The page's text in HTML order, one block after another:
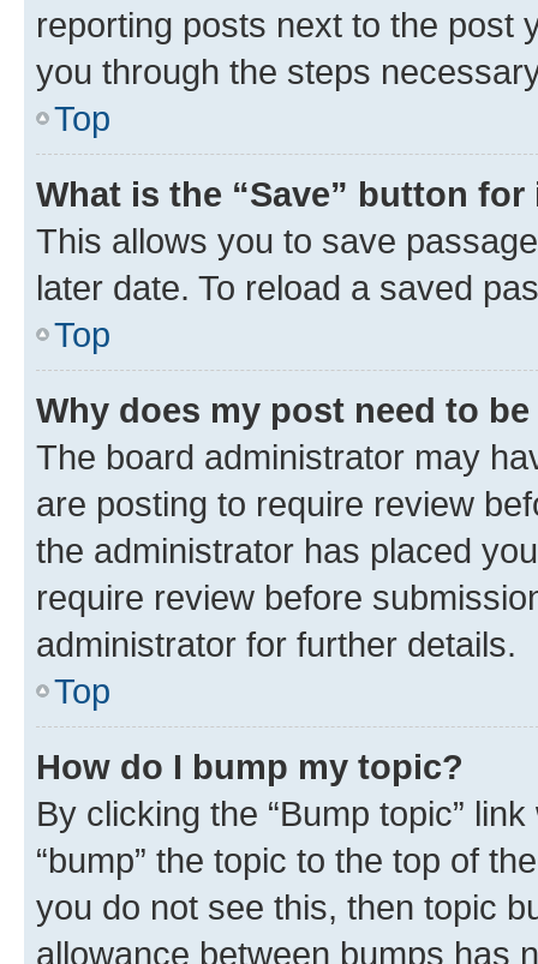
reporting posts next to the post
you through the steps
Top
What is the “Save” button
This allows you to save
later date. To reload a saved
Top
Why does my post need to
The board administrator may
are posting to require review
the administrator has placed
require review before
administrator for further details.
Top
How do I bump my topic?
By clicking the “Bump topic”
“bump” the topic to the top of
you do not see this, then topic
allowance between bumps has